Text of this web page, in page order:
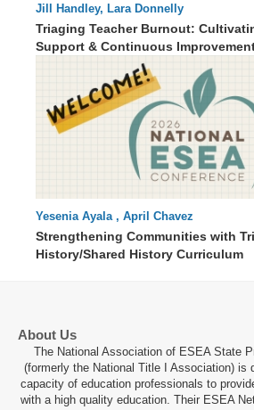
Jill Handley, Lara Donnelly
Triaging Teacher Burnout:
Support & Continuous
Yesenia Ayala , April Chavez
Strengthening Communities with
History/Shared History Curriculum
About Us
The National Association of ESEA State
(formerly the National Title I Association) is
capacity of education professionals to
with a high quality education. Their ESEA